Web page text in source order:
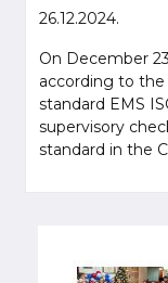
26.12.2024.
On December
according to
standard EMS
supervisory
standard in the